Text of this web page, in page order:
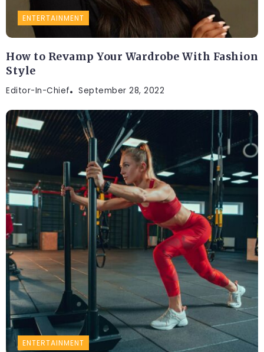
ENTERTAINMENT
How to Revamp Your Wardrobe With Fashion
Style
Editor-In-Chief September 28, 2022
ENTERTAINMENT